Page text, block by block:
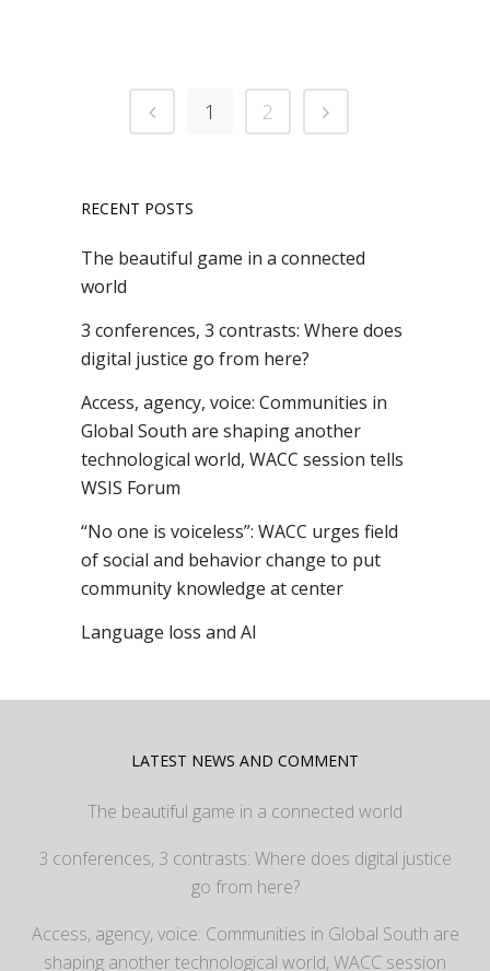
1 2
RECENT POSTS
The beautiful game in a connected
world
3 conferences, 3 contrasts: Where does
digital justice go from here?
Access, agency, voice: Communities in
Global South are shaping another
technological world, WACC session tells
WSIS Forum
“No one is voiceless”: WACC urges field
of social and behavior change to put
community knowledge at center
Language loss and AI
LATEST NEWS AND COMMENT
The beautiful game in a connected world
3 conferences, 3 contrasts: Where does digital justice
go from here?
Access, agency, voice: Communities in Global South are
shaping another technological world, WACC session